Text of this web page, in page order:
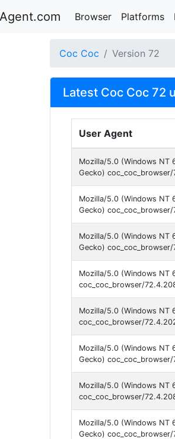
Browser Platforms
Coc Coc Version 72
Latest Coc Coc 72
User Agent
Mozilla/5.0 (Windows NT
Gecko)
Mozilla/5.0 (Windows NT
Gecko)
Mozilla/5.0 (Windows NT
Gecko)
Mozilla/5.0 (Windows NT
coc_coc_browser/
Mozilla/5.0 (Windows NT
coc_coc_browser/
Mozilla/5.0 (Windows NT
Gecko)
Mozilla/5.0 (Windows NT
coc_coc_browser/
Mozilla/5.0 (Windows NT
Gecko)